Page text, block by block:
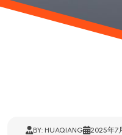
BY: HUAQIANG 2025年7